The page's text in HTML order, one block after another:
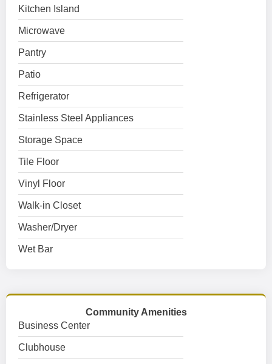
Kitchen Island
Microwave
Pantry
Patio
Refrigerator
Stainless Steel Appliances
Storage Space
Tile Floor
Vinyl Floor
Walk-in Closet
Washer/Dryer
Wet Bar
Community Amenities
Business Center
Clubhouse